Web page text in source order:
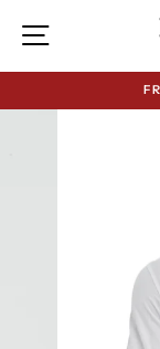
content
Site